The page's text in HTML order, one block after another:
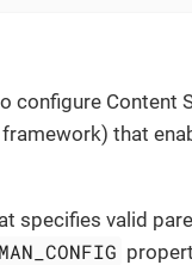
configure Content
that
specifies valid